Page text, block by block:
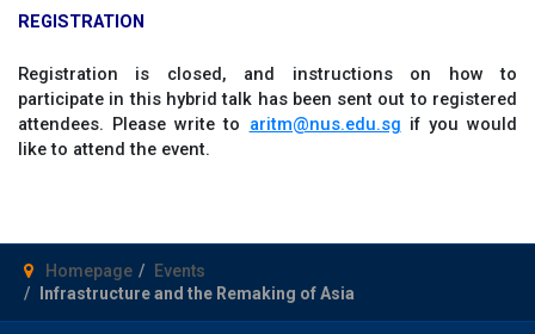
REGISTRATION
Registration is closed, and instructions on how to
participate in this hybrid talk has been sent out to registered
attendees. Please write to aritm@nus.edu.sg if you would
like to attend the event.
Homepage
Events
Infrastructure and the Remaking of Asia